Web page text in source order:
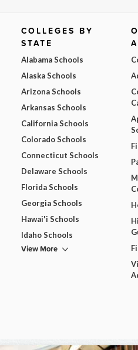
COLLEGES BY
STATE
Alabama Schools
Alaska Schools
Arizona Schools
Arkansas Schools
California Schools
Colorado Schools
Connecticut Schools
Delaware Schools
Florida Schools
Georgia Schools
Hawai'i Schools
Idaho Schools
View More